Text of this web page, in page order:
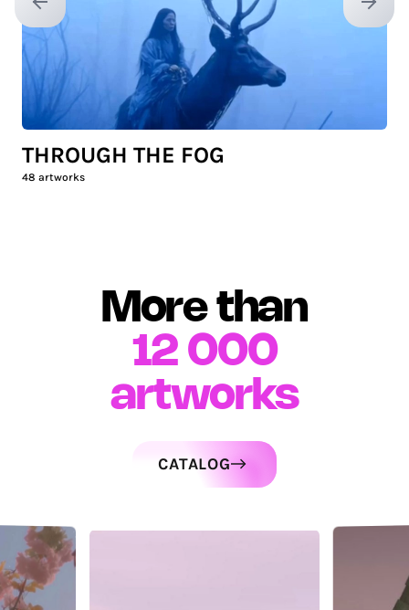
Previous slide Next
THROUGH THE FOG
48 artworks
More than
12 000
artworks
CATALOG